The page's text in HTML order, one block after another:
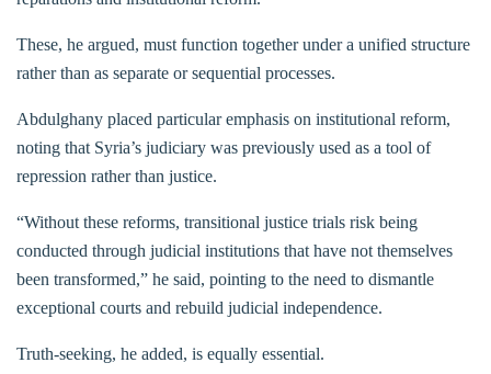
These, he argued, must function together under a unified structure
rather than as separate or sequential processes.
Abdulghany placed particular emphasis on institutional reform,
noting that Syria’s judiciary was previously used as a tool of
repression rather than justice.
“Without these reforms, transitional justice trials risk being
conducted through judicial institutions that have not themselves
been transformed,” he said, pointing to the need to dismantle
exceptional courts and rebuild judicial independence.
Truth-seeking, he added, is equally essential.